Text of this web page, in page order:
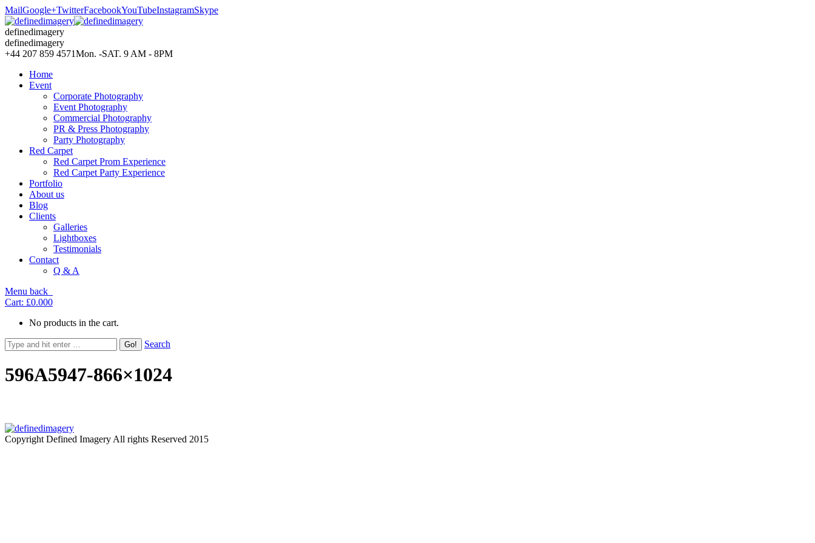
MailGoogle+TwitterFacebookYouTubeInstagramSkype
definedimagery
definedimagery
+44 207 859 4571Mon. -SAT. 9 AM - 8PM
Home
Event
Corporate Photography
Event Photography
Commercial Photography
PR & Press Photography
Party Photography
Red Carpet
Red Carpet Prom Experience
Red Carpet Party Experience
Portfolio
About us
Blog
Clients
Galleries
Lightboxes
Testimonials
Contact
Q & A
Menu back
Cart: £0.000
No products in the cart.
Search
596A5947-866×1024
Copyright Defined Imagery All rights Reserved 2015